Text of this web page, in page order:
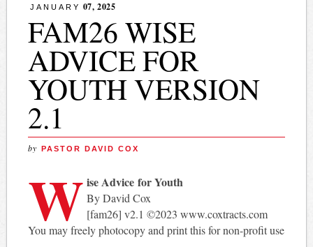
JANUARY 07, 2025
FAM26 WISE
ADVICE FOR
YOUTH VERSION
2.1
by PASTOR DAVID COX
W ise Advice for Youth
By David Cox
[fam26] v2.1 ©2023 www.coxtracts.com
You may freely photocopy and print this for non-profit use